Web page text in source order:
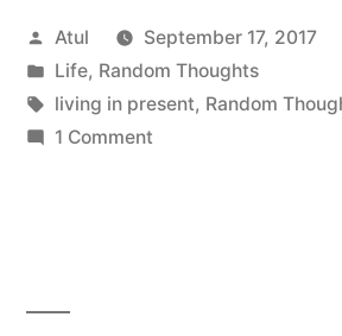
in
present”
Posted
by
Atul
September 17, 2017
Posted
in
Life, Random Thoughts
Tags:
living in present, Random
1 Comment